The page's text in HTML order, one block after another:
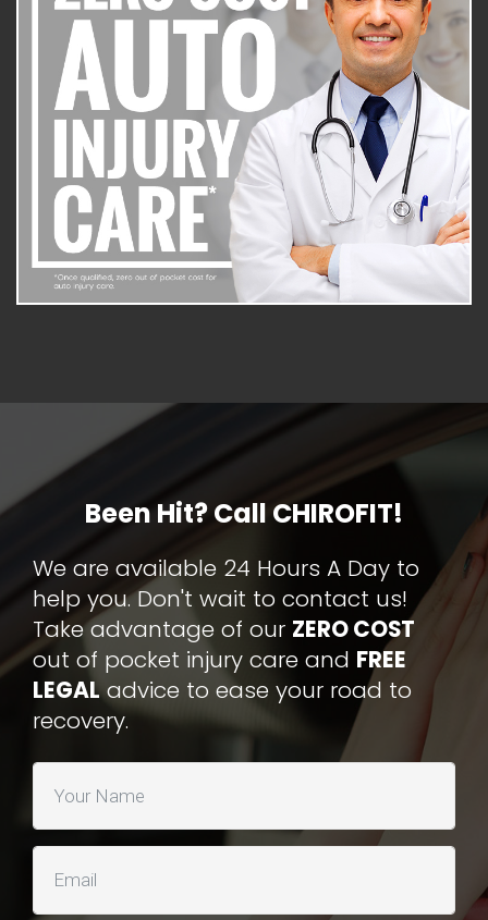
Been Hit? Call CHIROFIT!
We are available 24 Hours A Day to
help you. Don't wait to contact us!
Take advantage of our ZERO COST
out of pocket injury care and FREE
LEGALadvice to ease your road to
recovery.